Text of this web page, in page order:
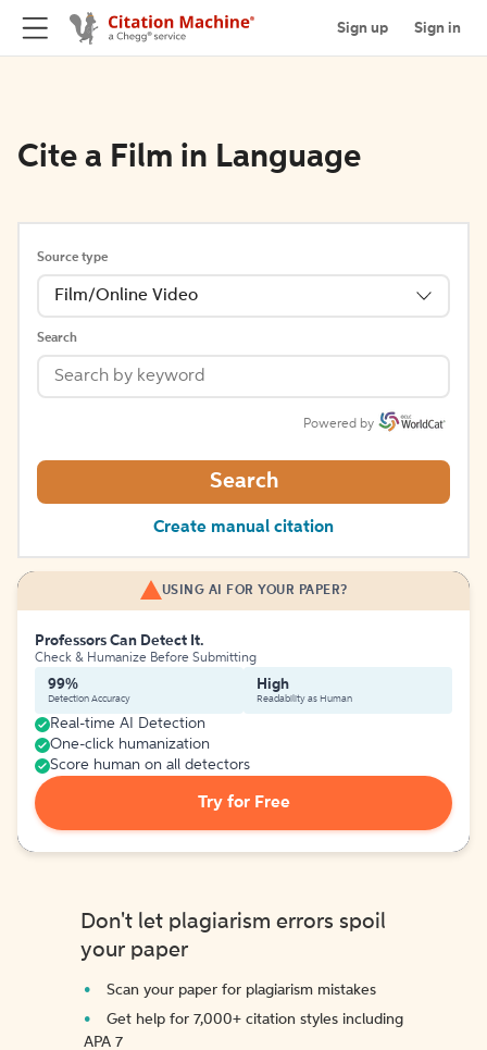
Sign up Sign in
Cite a Film in Language
Source type
Film/Online Video
Search
Powered by
Search
Create manual citation
USING AI FOR YOUR PAPER?
Professors Can Detect It.
Check & Humanize Before Submitting
99%
Detection Accuracy
High
Readability as Human
Real-time AI Detection
One-click humanization
Score human on all detectors
Try for Free
Don't let plagiarism errors spoil
your paper
Scan your paper for plagiarism mistakes
Get help for 7,000+ citation styles including
APA 7